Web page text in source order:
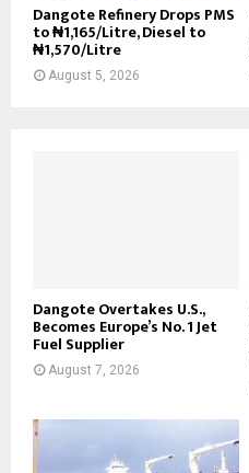
Dangote Refinery Drops PMS
to ₦1,165/Litre, Diesel to
₦1,570/Litre
August 5, 2026
Dangote Overtakes U.S.,
Becomes Europe’s No. 1 Jet
Fuel Supplier
August 7, 2026